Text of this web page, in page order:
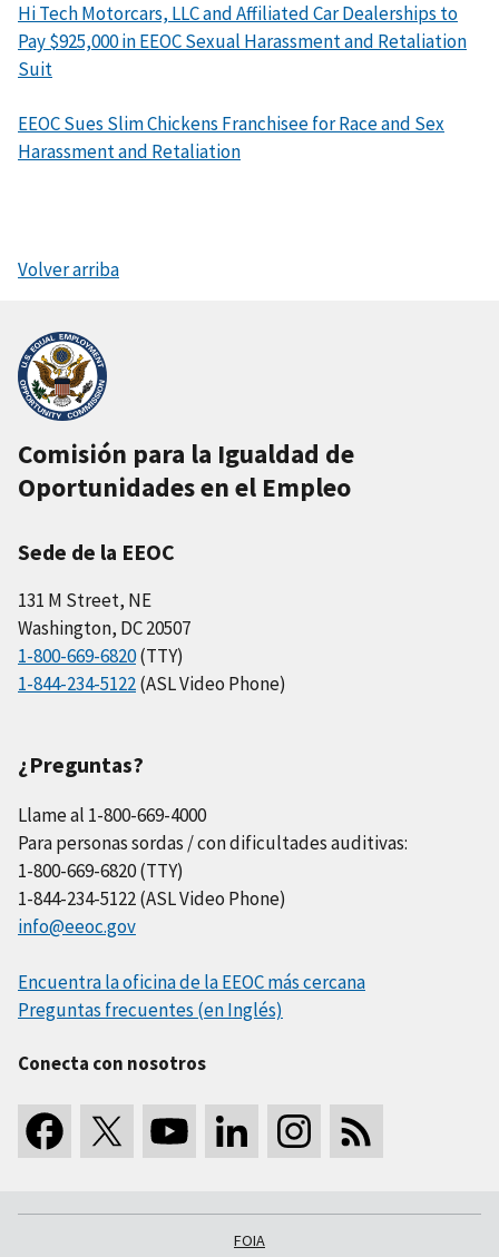
Hi Tech Motorcars, LLC and Affiliated Car Dealerships to
Pay $925,000 in EEOC Sexual Harassment and Retaliation
Suit
EEOC Sues Slim Chickens Franchisee for Race and Sex
Harassment and Retaliation
Volver arriba
Comisión para la Igualdad de
Oportunidades en el Empleo
Sede de la EEOC
131 M Street, NE
Washington, DC 20507
1-800-669-6820(TTY)
1-844-234-5122(ASL Video Phone)
¿Preguntas?
Llame al 1-800-669-4000
Para personas sordas / con dificultades auditivas:
1-800-669-6820 (TTY)
1-844-234-5122 (ASL Video Phone)
info@eeoc.gov
Encuentra la oficina de la EEOC más cercana
Preguntas frecuentes (en Inglés)
Conecta con nosotros
FOIA